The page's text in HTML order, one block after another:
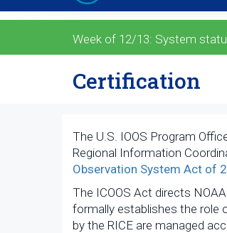
Week of 12/13: System
Certification
The U.S. IOOS Program
Regional Information
Observation System Act of
The ICOOS Act directs
formally establishes the role
by the RICE are managed